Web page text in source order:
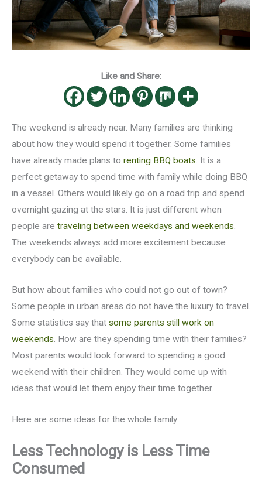
Like and Share:
The weekend is already near. Many families are thinking
about how they would spend it together. Some families
have already made plans to renting BBQ boats. It is a
perfect getaway to spend time with family while doing BBQ
in a vessel. Others would likely go on a road trip and spend
overnight gazing at the stars. It is just different when
people are traveling between weekdays and weekends.
The weekends always add more excitement because
everybody can be available.
But how about families who could not go out of town?
Some people in urban areas do not have the luxury to travel.
Some statistics say that some parents still work on
weekends. How are they spending time with their families?
Most parents would look forward to spending a good
weekend with their children. They would come up with
ideas that would let them enjoy their time together.
Here are some ideas for the whole family:
Less Technology is Less Time
Consumed